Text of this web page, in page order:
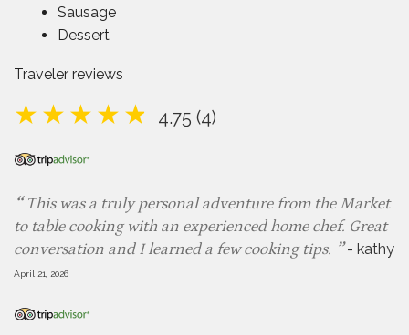
Sausage
Dessert
Traveler reviews
4.75 (4)
This was a truly personal adventure from the Market
to table cooking with an experienced home chef. Great
conversation and I learned a few cooking tips.
- kathy
April 21, 2026